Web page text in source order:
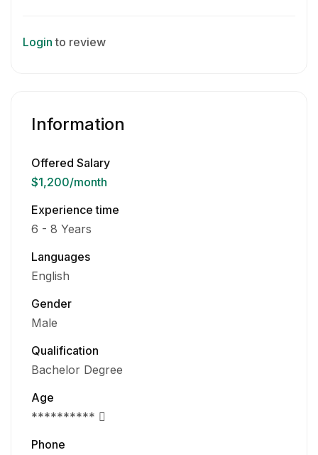
Login to review
Information
Offered Salary
$1,200/month
Experience time
6 - 8 Years
Languages
English
Gender
Male
Qualification
Bachelor Degree
Age
**********
Phone